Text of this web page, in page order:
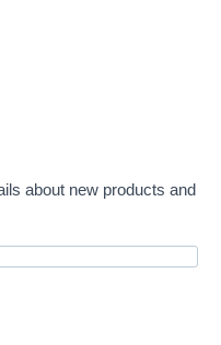
about new products and